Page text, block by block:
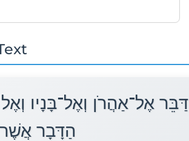
דַּבֵּר אֶל־אַהֲרֹן וְאֶל־בָּנָיו
הַדָּבָר